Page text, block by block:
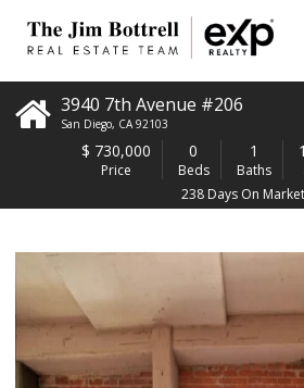
3940 7th Avenue #206
San Diego, CA 92103
$ 730,000
Price
0
Beds
1
Baths
238 Days On Market